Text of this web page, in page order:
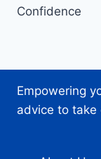
Confidence
Empowering
advice to take